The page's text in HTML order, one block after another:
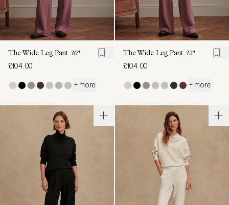
The Wide Leg Pant 30"
£104.00
+ more
The Wide Leg Pant 32"
£104.00
+ more